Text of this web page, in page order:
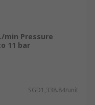
min Pressure
11 bar
SGD1,338.84/unit